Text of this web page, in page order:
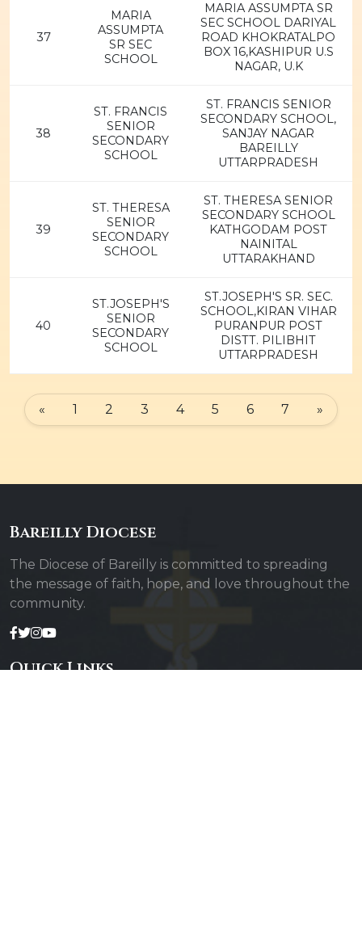
37
MARIA
ASSUMPTA
SR SEC
SCHOOL
MARIA ASSUMPTA SR
SEC SCHOOL DARIYAL
ROAD KHOKRATALPO
BOX 16,KASHIPUR U.S
NAGAR, U.K
38
ST. FRANCIS
SENIOR
SECONDARY
SCHOOL
ST. FRANCIS SENIOR
SECONDARY SCHOOL,
SANJAY NAGAR
BAREILLY
UTTARPRADESH
39
ST. THERESA
SENIOR
SECONDARY
SCHOOL
ST. THERESA SENIOR
SECONDARY SCHOOL
KATHGODAM POST
NAINITAL
UTTARAKHAND
40
ST.JOSEPH'S
SENIOR
SECONDARY
SCHOOL
ST.JOSEPH'S SR. SEC.
SCHOOL,KIRAN VIHAR
PURANPUR POST
DISTT. PILIBHIT
UTTARPRADESH
« 1 2 3 4 5 6 7 »
Bareilly Diocese
The Diocese of Bareilly is committed to spreading
the message of faith, hope, and love throughout the
community.
Quick Links